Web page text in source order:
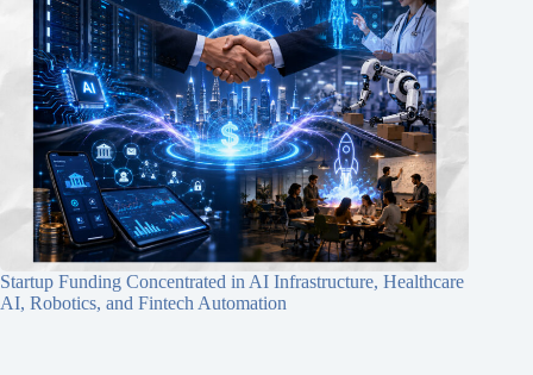
Startup Funding Concentrated in AI Infrastructure, Healthcare
AI, Robotics, and Fintech Automation